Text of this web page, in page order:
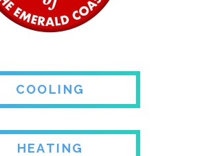
COOLING
HEATING